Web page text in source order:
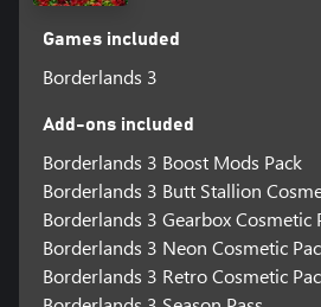
Games included
Borderlands 3
Add-ons included
Borderlands 3 Boost Mods Pack
Borderlands 3 Butt Stallion
Borderlands 3 Gearbox Cosmetic
Borderlands 3 Neon Cosmetic
Borderlands 3 Retro Cosmetic